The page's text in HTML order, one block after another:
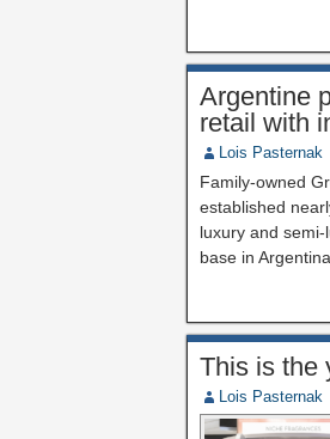
Argentine
retail with
Lois Pasternak
Family-owned
established
luxury and
base in
This is the
Lois Pasternak